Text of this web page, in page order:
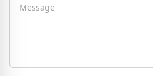
Message